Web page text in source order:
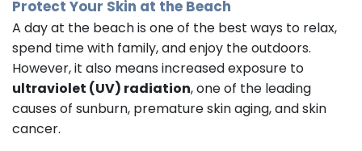
Protect Your Skin at the Beach
A day at the beach is one of the best ways to relax,
spend time with family, and enjoy the outdoors.
However, it also means increased exposure to
ultraviolet (UV) radiation, one of the leading
causes of sunburn, premature skin aging, and skin
cancer.